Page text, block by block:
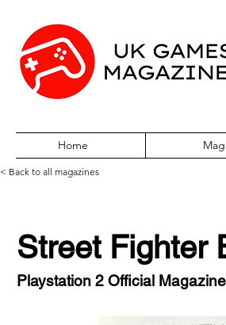
Home
< Back to all magazines
Street Fighter
Playstation 2 Official